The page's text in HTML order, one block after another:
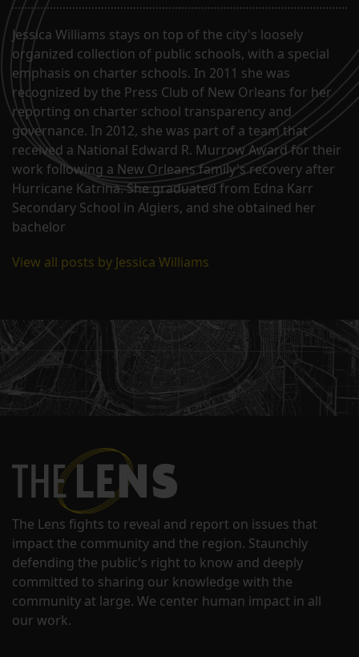
Jessica Williams stays on top of the city's loosely
organized collection of public schools, with a special
emphasis on charter schools. In 2011 she was
recognized by the Press Club of New Orleans for her
reporting on charter school transparency and
governance. In 2012, she was part of a team that
received a National Edward R. Murrow Award for their
work following a New Orleans family's recovery after
Hurricane Katrina. She graduated from Edna Karr
Secondary School in Algiers, and she obtained her
bachelor
View all posts by Jessica Williams
The Lens fights to reveal and report on issues that
impact the community and the region. Staunchly
defending the public's right to know and deeply
committed to sharing our knowledge with the
community at large. We center human impact in all
our work.